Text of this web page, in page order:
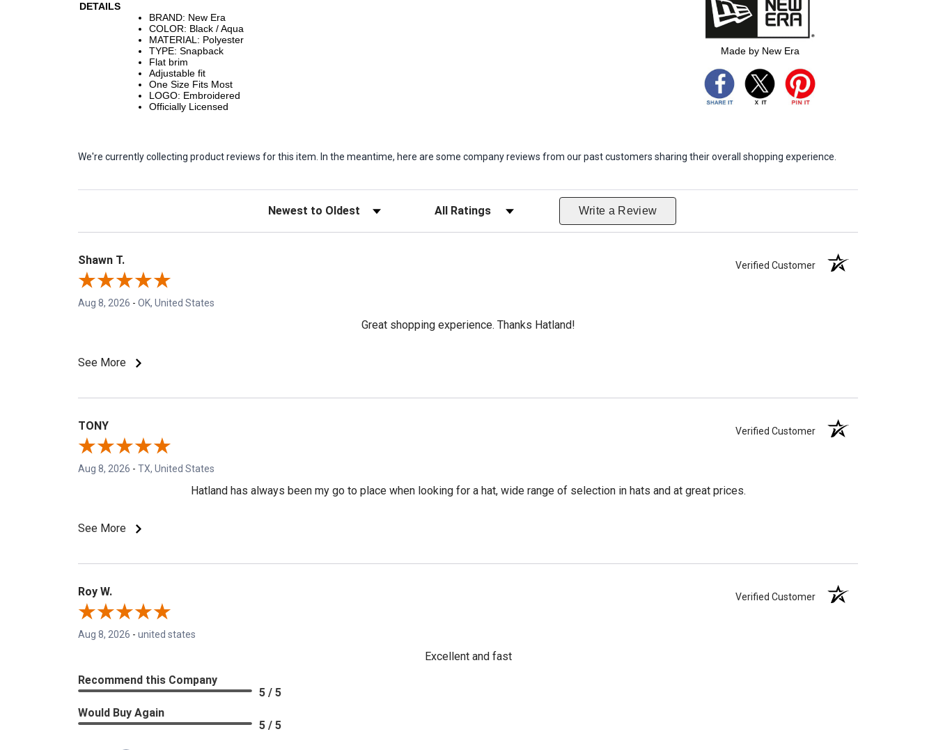
DETAILS
BRAND: New Era
COLOR: Black / Aqua
MATERIAL: Polyester
TYPE: Snapback
Flat brim
Adjustable fit
One Size Fits Most
LOGO: Embroidered
Officially Licensed
Made by New Era
We're currently collecting product reviews for this item. In the meantime, here are some company reviews from our past customers sharing their overall shopping experience.
Sort Reviews Filter Reviews by Rating Write a Review
Shawn T. Verified Customer
Aug 8, 2026 - OK, United States
Great shopping experience. Thanks Hatland!
See More
TONY Verified Customer
Aug 8, 2026 - TX, United States
Hatland has always been my go to place when looking for a hat, wide range of selection in hats and at great prices.
See More
Roy W. Verified Customer
Aug 8, 2026 - united states
Excellent and fast
Recommend this Company
5 / 5
Would Buy Again
5 / 5